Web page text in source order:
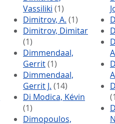
Vassiliki (1)
Dimitrov, A. (1)
Dimitrov, Dimitar
(1)
Dimmendaal,
Gerrit(1)
Dimmendaal,
Gerrit J. (14)
Di Modica, Kévin
(1)
Dimopoulos,